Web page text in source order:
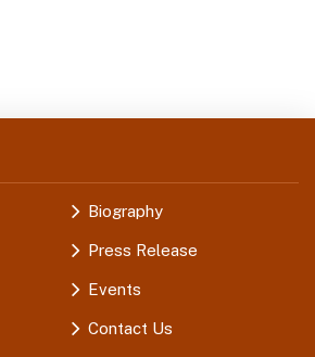
Biography
Press Release
Events
Contact Us